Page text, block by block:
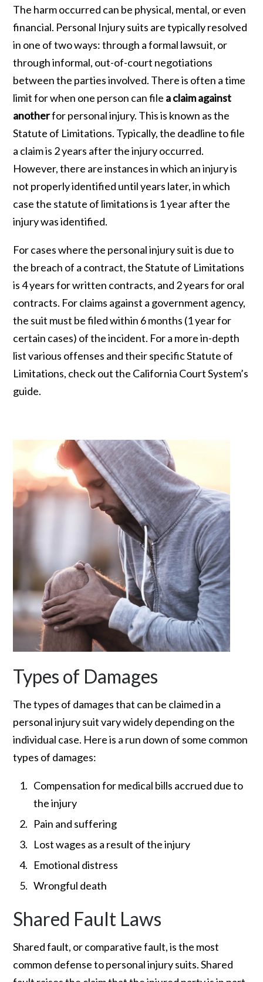
The harm occurred can be physical, mental, or even
financial. Personal Injury suits are typically resolved
in one of two ways: through a formal lawsuit, or
through informal, out-of-court negotiations
between the parties involved. There is often a time
limit for when one person can file a claim against
anotherfor personal injury. This is known as the
Statute of Limitations. Typically, the deadline to file
a claim is 2 years after the injury occurred.
However, there are instances in which an injury is
not properly identified until years later, in which
case the statute of limitations is 1 year after the
injury was identified.
For cases where the personal injury suit is due to
the breach of a contract, the Statute of Limitations
is 4 years for written contracts, and 2 years for oral
contracts. For claims against a government agency,
the suit must be filed within 6 months (1 year for
certain cases) of the incident. For a more in-depth
list various offenses and their specific Statute of
Limitations, check out the California Court System’s
guide.
Types of Damages
The types of damages that can be claimed in a
personal injury suit vary widely depending on the
individual case. Here is a run down of some common
types of damages:
Compensation for medical bills accrued due to
the injury
Pain and suffering
Lost wages as a result of the injury
Emotional distress
Wrongful death
Shared Fault Laws
Shared fault, or comparative fault, is the most
common defense to personal injury suits. Shared